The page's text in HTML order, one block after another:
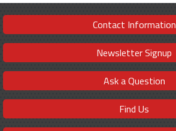
Contact Information
Newsletter Signup
Ask a Question
Find Us